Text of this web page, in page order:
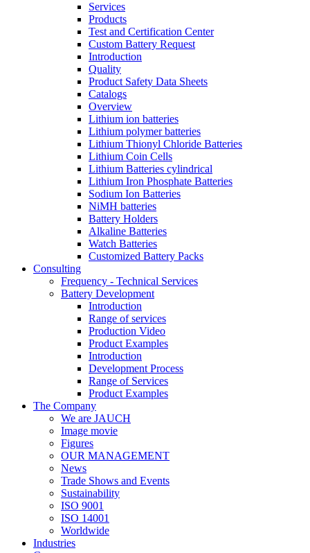
Services
Products
Test and Certification Center
Custom Battery Request
Introduction
Quality
Product Safety Data Sheets
Catalogs
Overview
Lithium ion batteries
Lithium polymer batteries
Lithium Thionyl Chloride Batteries
Lithium Coin Cells
Lithium Batteries cylindrical
Lithium Iron Phosphate Batteries
Sodium Ion Batteries
NiMH batteries
Battery Holders
Alkaline Batteries
Watch Batteries
Customized Battery Packs
Consulting
Frequency - Technical Services
Battery Development
Introduction
Range of services
Production Video
Product Examples
Introduction
Development Process
Range of Services
Product Examples
The Company
We are JAUCH
Image movie
Figures
OUR MANAGEMENT
News
Trade Shows and Events
Sustainability
ISO 9001
ISO 14001
Worldwide
Industries